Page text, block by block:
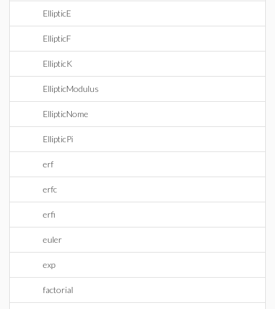
EllipticE
EllipticF
EllipticK
EllipticModulus
EllipticNome
EllipticPi
erf
erfc
erfi
euler
exp
factorial